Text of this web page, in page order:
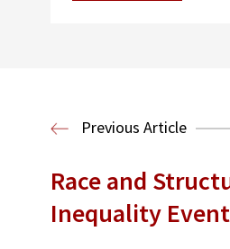
Previous Article
Race and
Inequality